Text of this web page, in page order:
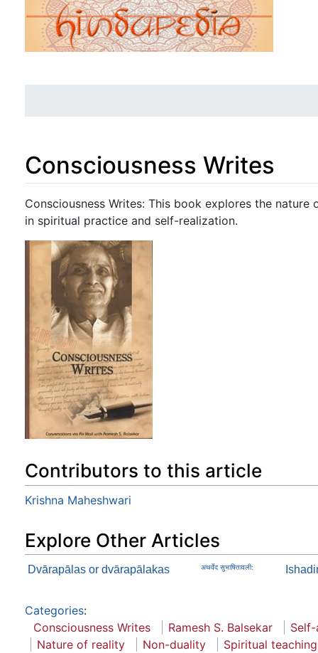
Consciousness Writes
Jump to:navigation,search
Consciousness Writes: This book explores the nature
in spiritual practice and self-realization.
Contributors to this article
Krishna Maheshwari
Explore Other Articles
Dvārapālas or dvārapālakas अथर्वेद सुभाषितावली:
Categories:
Consciousness Writes
Ramesh S. Balsekar
Nature of reality
Non-duality Spiritual